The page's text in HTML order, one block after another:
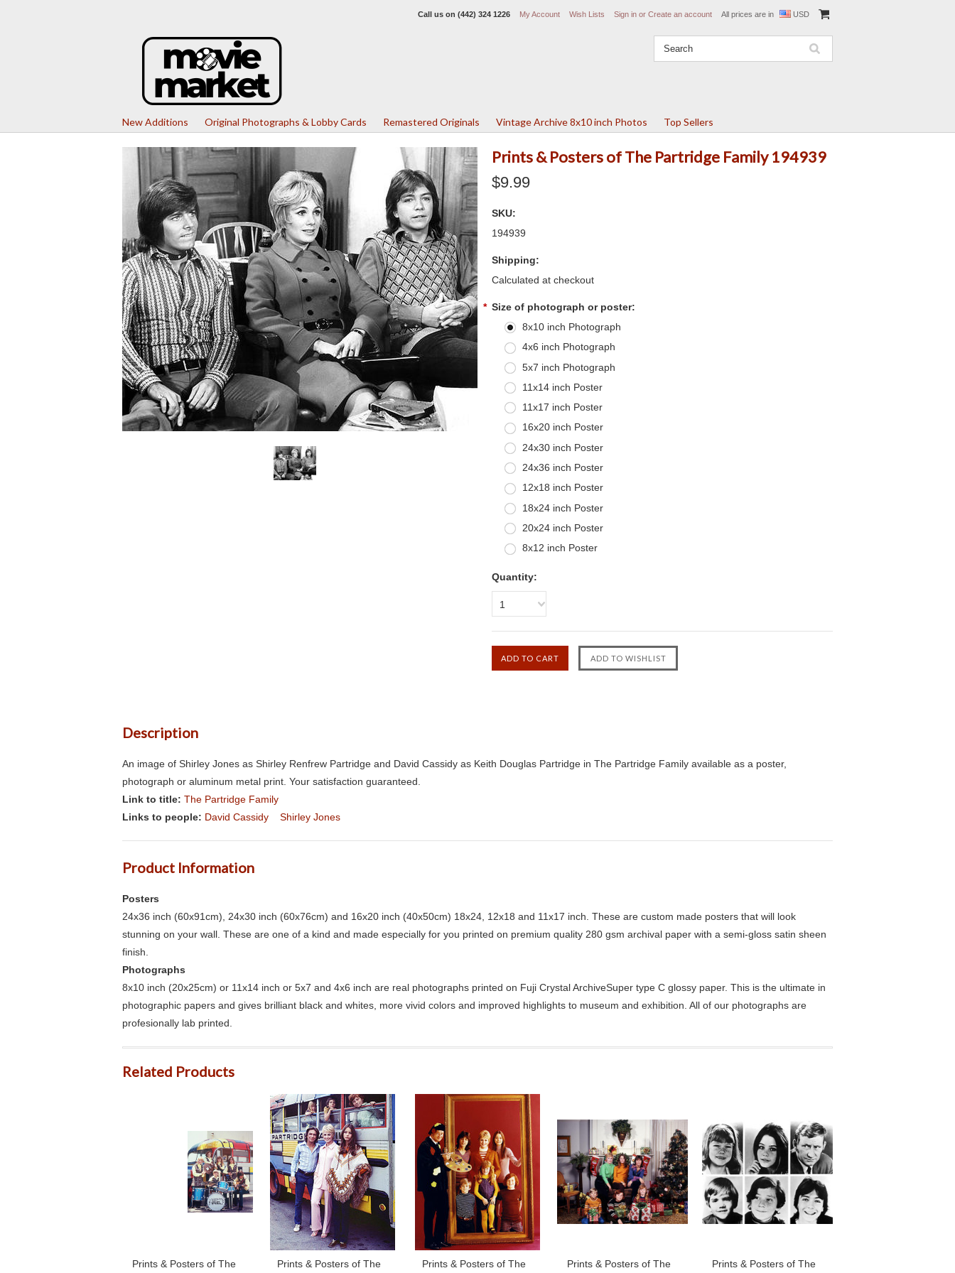
Call us on (442) 324 1226 My Account Wish Lists Sign in or Create an account All prices are in USD
New Additions Original Photographs & Lobby Cards Remastered Originals Vintage Archive 8x10 inch Photos Top Sellers
Prints & Posters of The Partridge Family 194939
$9.99
SKU:
194939
Shipping:
Calculated at checkout
* Size of photograph or poster:
8x10 inch Photograph
4x6 inch Photograph
5x7 inch Photograph
11x14 inch Poster
11x17 inch Poster
16x20 inch Poster
24x30 inch Poster
24x36 inch Poster
12x18 inch Poster
18x24 inch Poster
20x24 inch Poster
8x12 inch Poster
Quantity:
1
Description
An image of Shirley Jones as Shirley Renfrew Partridge and David Cassidy as Keith Douglas Partridge in The Partridge Family available as a poster,
photograph or aluminum metal print. Your satisfaction guaranteed.
Link to title: The Partridge Family
Links to people: David Cassidy Shirley Jones
Product Information
Posters
24x36 inch (60x91cm), 24x30 inch (60x76cm) and 16x20 inch (40x50cm) 18x24, 12x18 and 11x17 inch. These are custom made posters that will look
stunning on your wall. These are one of a kind and made especially for you printed on premium quality 280 gsm archival paper with a semi-gloss satin sheen
finish.
Photographs
8x10 inch (20x25cm) or 11x14 inch or 5x7 and 4x6 inch are real photographs printed on Fuji Crystal ArchiveSuper type C glossy paper. This is the ultimate in
photographic papers and gives brilliant black and whites, more vivid colors and improved highlights to museum and exhibition. All of our photographs are
profesionally lab printed.
Related Products
Prints & Posters of The
Prints & Posters of The
Prints & Posters of The
Prints & Posters of The
Prints & Posters of The